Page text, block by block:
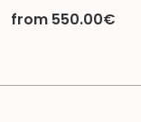
from 550.00€